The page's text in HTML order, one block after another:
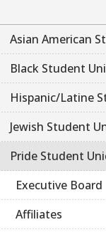
Asian American
Black Student
Hispanic/Latine
Jewish Student
Pride Student
Executive Board
Affiliates